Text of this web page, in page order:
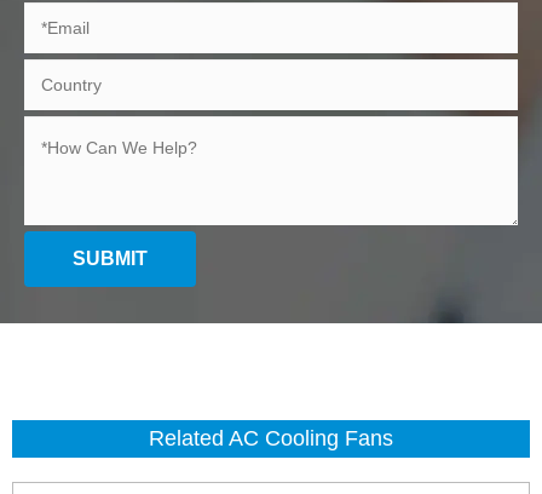
SUBMIT
Related AC Cooling Fans